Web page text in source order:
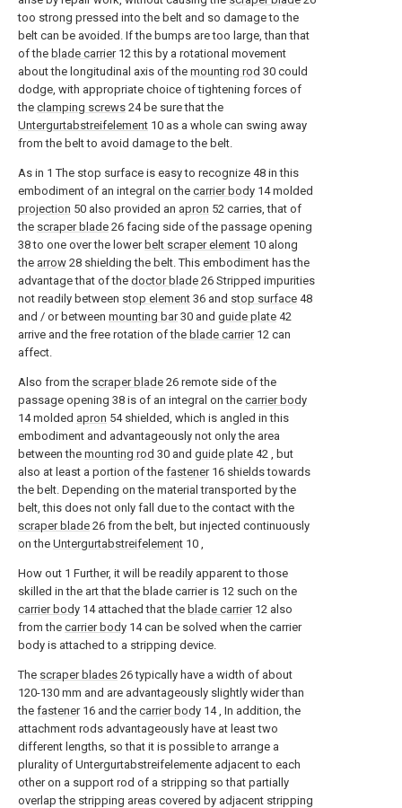
too strong pressed into the belt and so damage to the
belt can be avoided. If the bumps are too large, than that
of the blade carrier 12this by a rotational movement
about the longitudinal axis of the mounting rod 30 could
dodge, with appropriate choice of tightening forces of
the clamping screws 24 be sure that the
Untergurtabstreifelement 10 as a whole can swing away
from the belt to avoid damage to the belt.
As in 1The stop surface is easy to recognize 48 in this
embodiment of an integral on the carrier body 14molded
projection 50 also provided an apron 52 carries, that of
the scraper blade 26 facing side of the passage opening
38to one over the lower belt scraper element 10 along
the arrow 28 shielding the belt. This embodiment has the
advantage that of the doctor blade 26 Stripped impurities
not readily between stop element 36 and stop surface 48
and / or between mounting bar 30 and guide plate 42
arrive and the free rotation of the blade carrier 12 can
affect.
Also from the scraper blade 26 remote side of the
passage opening 38 is of an integral on the carrier body
14molded apron 54 shielded, which is angled in this
embodiment and advantageously not only the area
between the mounting rod 30 and guide plate 42 , but
also at least a portion of the fastener 16 shields towards
the belt. Depending on the material transported by the
belt, this does not only fall due to the contact with the
scraper blade 26 from the belt, but injected continuously
on the Untergurtabstreifelement 10 ,
How out 1 Further, it will be readily apparent to those
skilled in the art that the blade carrier is 12 such on the
carrier body 14 attached that the blade carrier 12 also
from the carrier body 14can be solved when the carrier
body is attached to a stripping device.
The scraper blades 26typically have a width of about
120-130 mm and are advantageously slightly wider than
the fastener 16 and the carrier body 14, In addition, the
attachment rods advantageously have at least two
different lengths, so that it is possible to arrange a
plurality of Untergurtabstreifelemente adjacent to each
other on a support rod of a stripping so that partially
overlap the stripping areas covered by adjacent stripping